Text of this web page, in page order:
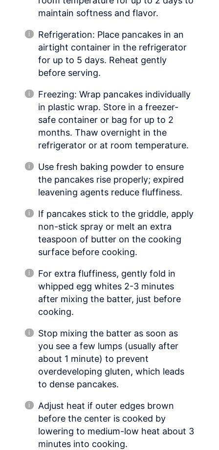
maintain softness and flavor.
Refrigeration: Place pancakes in an
airtight container in the refrigerator
for up to 5 days. Reheat gently
before serving.
Freezing: Wrap pancakes individually
in plastic wrap. Store in a freezer-
safe container or bag for up to 2
months. Thaw overnight in the
refrigerator or at room temperature.
Use fresh baking powder to ensure
the pancakes rise properly; expired
leavening agents reduce fluffiness.
If pancakes stick to the griddle, apply
non-stick spray or melt an extra
teaspoon of butter on the cooking
surface before cooking.
For extra fluffiness, gently fold in
whipped egg whites 2-3 minutes
after mixing the batter, just before
cooking.
Stop mixing the batter as soon as
you see a few lumps (usually after
about 1 minute) to prevent
overdeveloping gluten, which leads
to dense pancakes.
Adjust heat if outer edges brown
before the center is cooked by
lowering to medium-low heat about 3
minutes into cooking.